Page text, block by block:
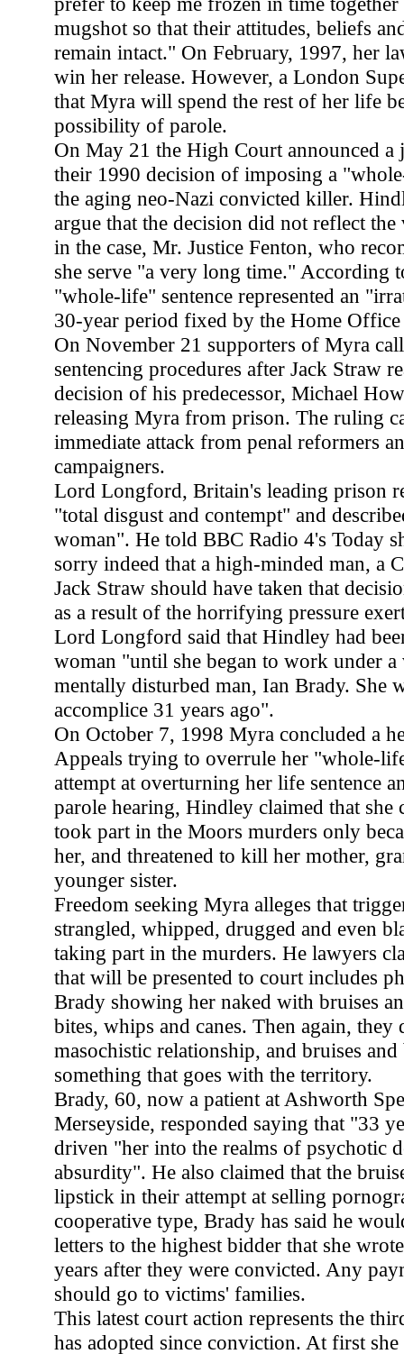
mugshot so that their attitudes, beliefs
remain intact." On February, 1997, her
win her release. However, a London
that Myra will spend the rest of her life
possibility of parole.
On May 21 the High Court announced
their 1990 decision of imposing a
the aging neo-Nazi convicted killer.
argue that the decision did not reflect
in the case, Mr. Justice Fenton, who
she serve "a very long time." According
"whole-life" sentence represented an
30-year period fixed by the Home
On November 21 supporters of Myra
sentencing procedures after Jack Straw
decision of his predecessor, Michael
releasing Myra from prison. The ruling
immediate attack from penal reformers
campaigners.
Lord Longford, Britain's leading prison
"total disgust and contempt" and
woman". He told BBC Radio 4's Today
sorry indeed that a high-minded man, a
Jack Straw should have taken that
as a result of the horrifying pressure
Lord Longford said that Hindley had
woman "until she began to work under
mentally disturbed man, Ian Brady. She
accomplice 31 years ago".
On October 7, 1998 Myra concluded a
Appeals trying to overrule her "whole-
attempt at overturning her life sentence
parole hearing, Hindley claimed that she
took part in the Moors murders only
her, and threatened to kill her mother,
younger sister.
Freedom seeking Myra alleges that
strangled, whipped, drugged and even
taking part in the murders. He lawyers
that will be presented to court includes
Brady showing her naked with bruises
bites, whips and canes. Then again, they
masochistic relationship, and bruises and
something that goes with the territory.
Brady, 60, now a patient at Ashworth
Merseyside, responded saying that "33
driven "her into the realms of psychotic
absurdity". He also claimed that the
lipstick in their attempt at selling
cooperative type, Brady has said he
letters to the highest bidder that she
years after they were convicted. Any
should go to victims' families.
This latest court action represents the
has adopted since conviction. At first she